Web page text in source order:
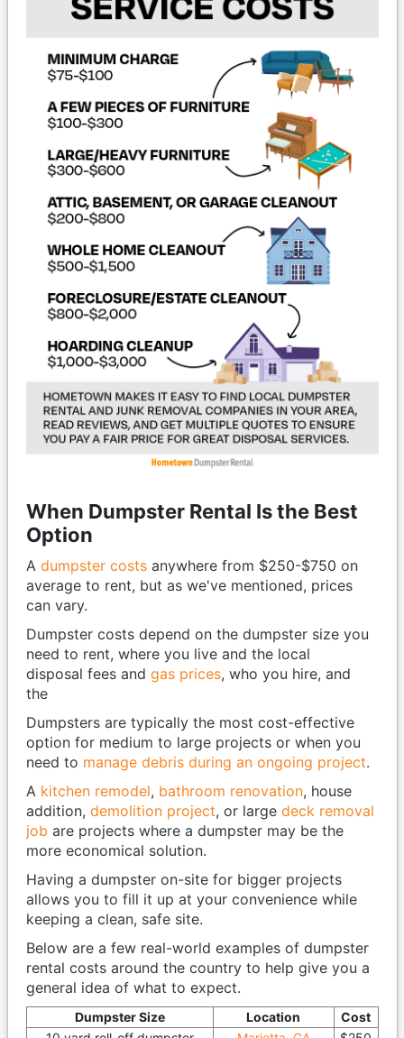
When Dumpster Rental Is the Best
Option
A dumpster costsanywhere from $250-$750 on
average to rent, but as we've mentioned, prices
can vary.
Dumpster costs depend on the dumpster size you
need to rent, where you live and the local
disposal fees and gas prices, who you hire, and
the
Dumpsters are typically the most cost-effective
option for medium to large projects or when you
need to manage debris during an ongoing project.
A kitchen remodel, bathroom renovation, house
addition, demolition project, or large deck removal
job are projects where a dumpster may be the
more economical solution.
Having a dumpster on-site for bigger projects
allows you to fill it up at your convenience while
keeping a clean, safe site.
Below are a few real-world examples of dumpster
rental costs around the country to help give you a
general idea of what to expect.
Dumpster Size Location
Cost